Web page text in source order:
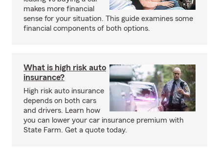
makes more financial
sense for your situation. This guide examines some
financial components of both options.
What is high risk auto
insurance?
High risk auto insurance
depends on both cars
and drivers. Learn how
you can lower your car insurance premium with
State Farm. Get a quote today.